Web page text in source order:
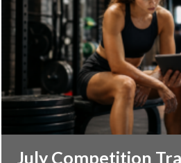
July Competition